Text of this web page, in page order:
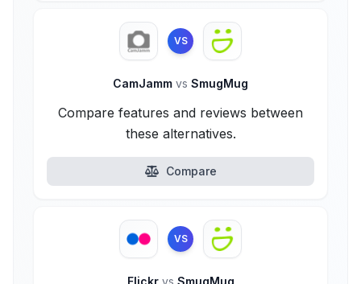
VS
CamJamm vs SmugMug
Compare features and reviews between
these alternatives.
Compare
VS
Flickr vs SmugMug